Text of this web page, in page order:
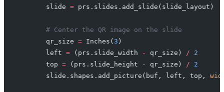
        slide
= prs.slides.add_slide(slide_layout)
        # Center the QR image on the slide
        qr_size
= Inches( 3 )
        left
= (prs.slide_width - qr_size) / 2
        top
= (prs.slide_height - qr_size) / 2
        slide.shapes.add_picture(buf, left, top,